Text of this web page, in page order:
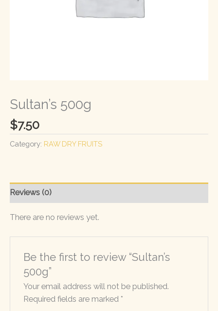
Sultan’s 500g
$7.50
Category: RAW DRY FRUITS
Reviews (0)
There are no reviews yet.
Be the first to review “Sultan’s
500g”
Your email address will not be published.
Required fields are marked*